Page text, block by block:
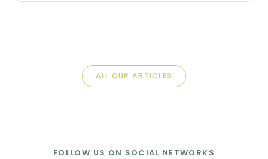
ALL OUR ARTICLES
FOLLOW US ON SOCIAL NETWORKS